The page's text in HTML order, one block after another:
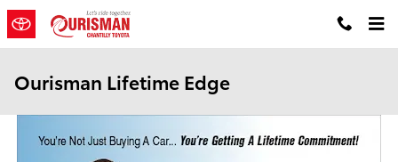
Skip to main content
Ourisman Lifetime Edge